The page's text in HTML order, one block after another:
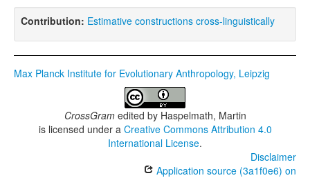
Topics
Contribution: Estimative constructions cross-linguistically
Max Planck Institute for Evolutionary Anthropology, Leipzig
CrossGramedited by Haspelmath, Martin
is licensed under a Creative Commons Attribution 4.0
International License.
Disclaimer
Application source (3a1f0e6) on